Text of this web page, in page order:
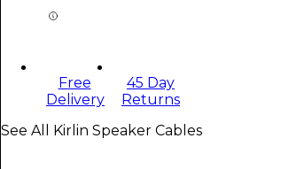
Free
Delivery
45 Day
Returns
See All Kirlin Speaker Cables